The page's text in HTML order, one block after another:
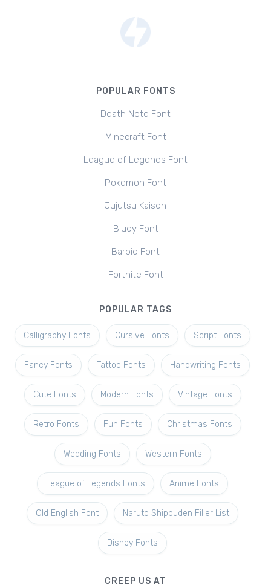
POPULAR FONTS
Death Note Font
Minecraft Font
League of Legends Font
Pokemon Font
Jujutsu Kaisen
Bluey Font
Barbie Font
Fortnite Font
POPULAR TAGS
Calligraphy Fonts Cursive Fonts Script Fonts
Fancy Fonts Tattoo Fonts Handwriting Fonts
Cute Fonts Modern Fonts Vintage Fonts
Retro Fonts Fun Fonts Christmas Fonts
Wedding Fonts Western Fonts
League of Legends Fonts Anime Fonts
Old English Font Naruto Shippuden Filler List
Disney Fonts
CREEP US AT